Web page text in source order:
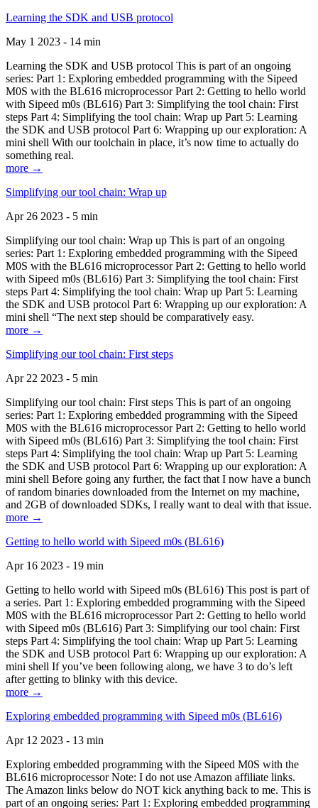
Learning the SDK and USB protocol
May 1 2023 - 14 min
Learning the SDK and USB protocol This is part of an ongoing
series: Part 1: Exploring embedded programming with the Sipeed
M0S with the BL616 microprocessor Part 2: Getting to hello world
with Sipeed m0s (BL616) Part 3: Simplifying the tool chain: First
steps Part 4: Simplifying the tool chain: Wrap up Part 5: Learning
the SDK and USB protocol Part 6: Wrapping up our exploration: A
mini shell With our toolchain in place, it’s now time to actually do
something real.
more →
Simplifying our tool chain: Wrap up
Apr 26 2023 - 5 min
Simplifying our tool chain: Wrap up This is part of an ongoing
series: Part 1: Exploring embedded programming with the Sipeed
M0S with the BL616 microprocessor Part 2: Getting to hello world
with Sipeed m0s (BL616) Part 3: Simplifying the tool chain: First
steps Part 4: Simplifying the tool chain: Wrap up Part 5: Learning
the SDK and USB protocol Part 6: Wrapping up our exploration: A
mini shell “The next step should be comparatively easy.
more →
Simplifying our tool chain: First steps
Apr 22 2023 - 5 min
Simplifying our tool chain: First steps This is part of an ongoing
series: Part 1: Exploring embedded programming with the Sipeed
M0S with the BL616 microprocessor Part 2: Getting to hello world
with Sipeed m0s (BL616) Part 3: Simplifying the tool chain: First
steps Part 4: Simplifying the tool chain: Wrap up Part 5: Learning
the SDK and USB protocol Part 6: Wrapping up our exploration: A
mini shell Before going any further, the fact that I now have a bunch
of random binaries downloaded from the Internet on my machine,
and 2GB of downloaded SDKs, I really want to deal with that issue.
more →
Getting to hello world with Sipeed m0s (BL616)
Apr 16 2023 - 19 min
Getting to hello world with Sipeed m0s (BL616) This post is part of
a series. Part 1: Exploring embedded programming with the Sipeed
M0S with the BL616 microprocessor Part 2: Getting to hello world
with Sipeed m0s (BL616) Part 3: Simplifying our tool chain: First
steps Part 4: Simplifying the tool chain: Wrap up Part 5: Learning
the SDK and USB protocol Part 6: Wrapping up our exploration: A
mini shell If you’ve been following along, we have 3 to do’s left
after getting to blinky with this device.
more →
Exploring embedded programming with Sipeed m0s (BL616)
Apr 12 2023 - 13 min
Exploring embedded programming with the Sipeed M0S with the
BL616 microprocessor Note: I do not use Amazon affiliate links.
The Amazon links below do NOT kick anything back to me. This is
part of an ongoing series: Part 1: Exploring embedded programming